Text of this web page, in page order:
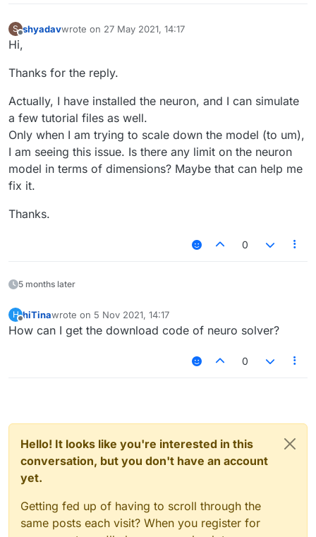
S shyadavwrote on 27 May 2021, 14:17
last edited by
Hi,
Thanks for the reply.
Actually, I have installed the neuron, and I can simulate
a few tutorial files as well.
Only when I am trying to scale down the model (to um),
I am seeing this issue. Is there any limit on the neuron
model in terms of dimensions? Maybe that can help me
fix it.
Thanks.
0
5 months later
H hiTinawrote on 5 Nov 2021, 14:17
last edited by
How can I get the download code of neuro solver?
0
Hello! It looks like you're interested in this
conversation, but you don't have an account
yet.
Getting fed up of having to scroll through the
same posts each visit? When you register for